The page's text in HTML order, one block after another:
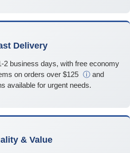
Delivery
2 business days, with free economy
on orders over $125 ⓘ and
available for urgent needs.
& Value